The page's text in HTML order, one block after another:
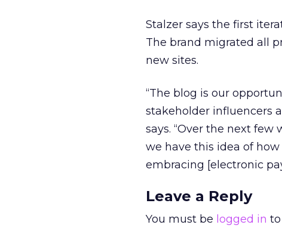
Stalzer says the first
The brand migrated all
new sites.
“The blog is our
stakeholder influencers
says. “Over the next few
we have this idea of
embracing [electronic
Leave a Reply
You must be logged in